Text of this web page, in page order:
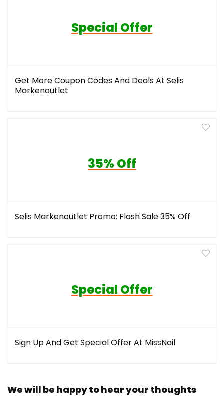
Special Offer
Get More Coupon Codes And Deals At Selis
Markenoutlet
35% Off
Selis Markenoutlet Promo: Flash Sale 35% Off
Special Offer
Sign Up And Get Special Offer At MissNail
We will be happy to hear your thoughts